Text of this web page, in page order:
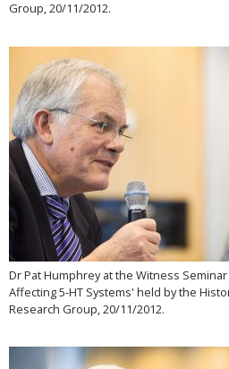
Group, 20/11/2012.
Dr Pat Humphrey at the Witness
Affecting 5-HT Systems' held by the
Research Group, 20/11/2012.